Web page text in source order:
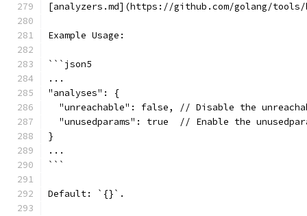
[analyzers.md](https://github.com/golang/
Example Usage:
```json5
...
"analyses": {
"unreachable": false, // Disable the
"unusedparams": true  // Enable the
}
...
```
Default: `{}`.